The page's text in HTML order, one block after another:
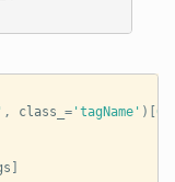
, class_ ='tagName' )[0
]